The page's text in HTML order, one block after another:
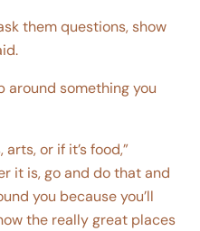
them questions, show
around something you
or if it’s food,”
it is, go and do that and
you because you’ll
the really great places